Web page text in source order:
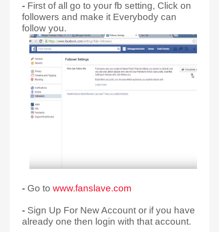
- First of all go to your fb setting, Click on
followers and make it Everybody can
follow you.
- Go to www.fanslave.com
- Sign Up For New Account or if you have
already one then login with that account.